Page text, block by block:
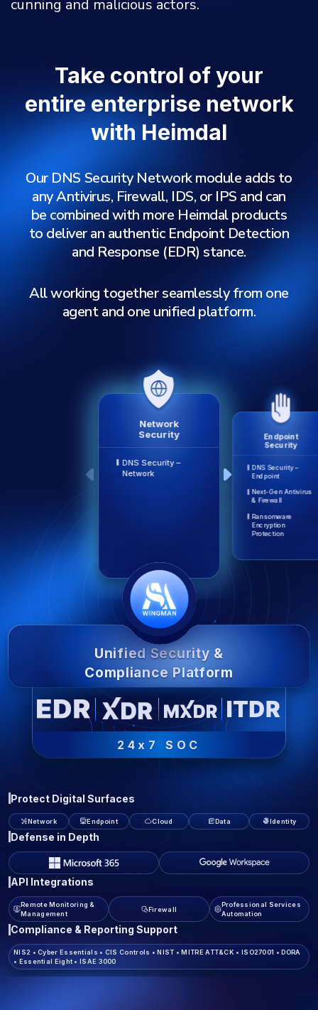
cunning and malicious actors.
Take control of your
entire enterprise network
with Heimdal
Our DNS Security Network module adds to
any Antivirus, Firewall, IDS, or IPS and can
be combined with more Heimdal products
to deliver an authentic Endpoint Detection
and Response (EDR) stance.
All working together seamlessly from one
agent and one unified platform.
Network
Security
DNS Security –
Network
Endpoint
Security
DNS Security –
Endpoint
Next-Gen Antivirus
& Firewall
Ransomware
Encryption
Protection
Unified Security &
Compliance Platform
24x7 SOC
Protect Digital Surfaces
Network Endpoint Cloud Data Identity
Defense in Depth
API Integrations
Remote Monitoring &
Management
Firewall
Professional Services
Automation
Compliance & Reporting Support
NIS2 •Cyber Essentials • CIS Controls •NIST •MITRE ATT&CK • ISO27001 •DORA
• Essential Eight •ISAE 3000